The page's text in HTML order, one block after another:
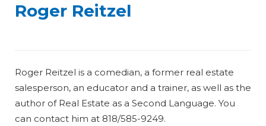
Roger Reitzel
Roger Reitzel is a comedian, a former real estate
salesperson, an educator and a trainer, as well as the
author of Real Estate as a Second Language. You
can contact him at 818/585-9249.